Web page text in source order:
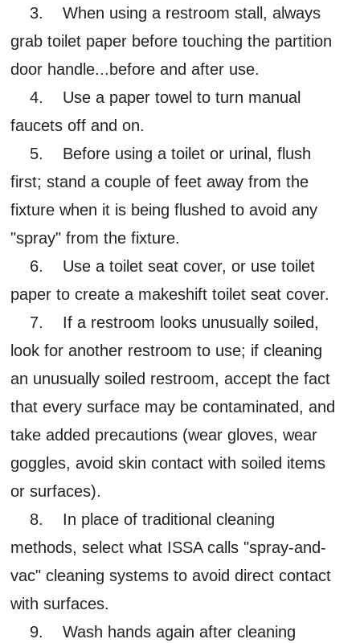
3. When using a restroom stall, always
grab toilet paper before touching the partition
door handle...before and after use.
4. Use a paper towel to turn manual
faucets off and on.
5. Before using a toilet or urinal, flush
first; stand a couple of feet away from the
fixture when it is being flushed to avoid any
"spray" from the fixture.
6. Use a toilet seat cover, or use toilet
paper to create a makeshift toilet seat cover.
7. If a restroom looks unusually soiled,
look for another restroom to use; if cleaning
an unusually soiled restroom, accept the fact
that every surface may be contaminated, and
take added precautions (wear gloves, wear
goggles, avoid skin contact with soiled items
or surfaces).
8. In place of traditional cleaning
methods, select what ISSA calls "spray-and-
vac" cleaning systems to avoid direct contact
with surfaces.
9. Wash hands again after cleaning